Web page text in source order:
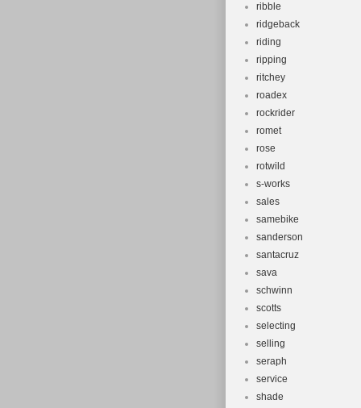
ribble
ridgeback
riding
ripping
ritchey
roadex
rockrider
romet
rose
rotwild
s-works
sales
samebike
sanderson
santacruz
sava
schwinn
scotts
selecting
selling
seraph
service
shade